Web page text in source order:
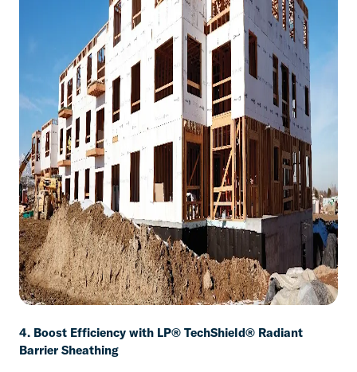
4. Boost Efficiency with LP® TechShield® Radiant
Barrier Sheathing